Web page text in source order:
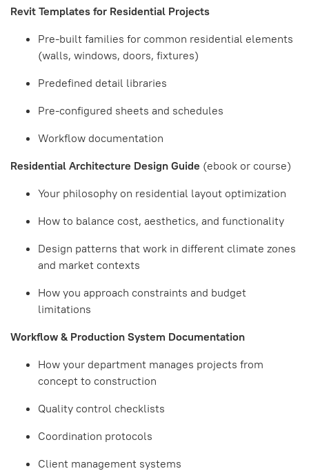
Revit Templates for Residential Projects
Pre-built families for common residential elements
(walls, windows, doors, fixtures)
Predefined detail libraries
Pre-configured sheets and schedules
Workflow documentation
Residential Architecture Design Guide (ebook or course)
Your philosophy on residential layout optimization
How to balance cost, aesthetics, and functionality
Design patterns that work in different climate zones
and market contexts
How you approach constraints and budget
limitations
Workflow & Production System Documentation
How your department manages projects from
concept to construction
Quality control checklists
Coordination protocols
Client management systems